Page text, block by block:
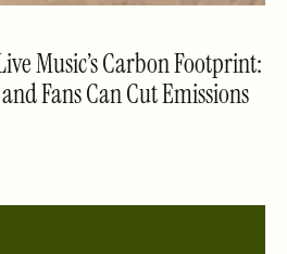
Music’s Carbon Footprint:
Fans Can Cut Emissions